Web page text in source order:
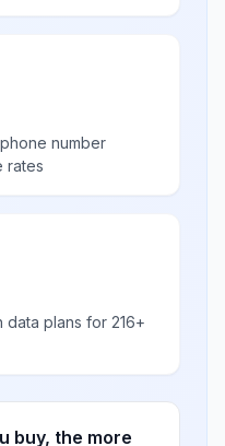
number
rates
plans for 216+
buy, the more